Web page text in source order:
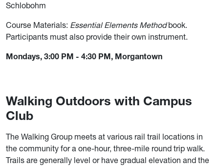
Schlobohm
Course Materials: Essential Elements Methodbook.
Participants must also provide their own instrument.
Mondays, 3:00 PM - 4:30 PM, Morgantown
Walking Outdoors with Campus
Club
The Walking Group meets at various rail trail locations in
the community for a one-hour, three-mile round trip walk.
Trails are generally level or have gradual elevation and the